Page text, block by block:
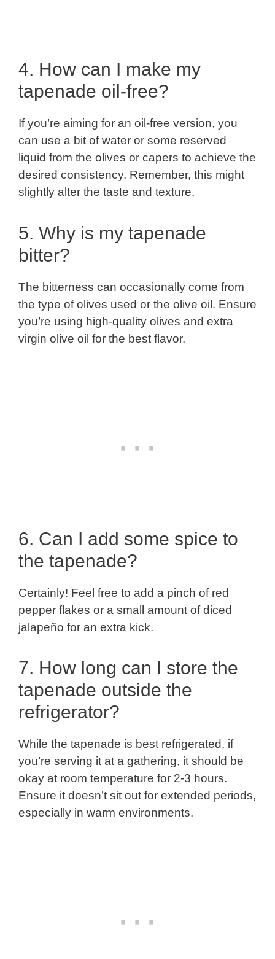
4. How can I make my
tapenade oil-free?
If you’re aiming for an oil-free version, you
can use a bit of water or some reserved
liquid from the olives or capers to achieve the
desired consistency. Remember, this might
slightly alter the taste and texture.
5. Why is my tapenade
bitter?
The bitterness can occasionally come from
the type of olives used or the olive oil. Ensure
you’re using high-quality olives and extra
virgin olive oil for the best flavor.
6. Can I add some spice to
the tapenade?
Certainly! Feel free to add a pinch of red
pepper flakes or a small amount of diced
jalapeño for an extra kick.
7. How long can I store the
tapenade outside the
refrigerator?
While the tapenade is best refrigerated, if
you’re serving it at a gathering, it should be
okay at room temperature for 2-3 hours.
Ensure it doesn’t sit out for extended periods,
especially in warm environments.